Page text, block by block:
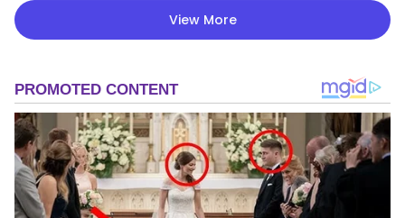
View More